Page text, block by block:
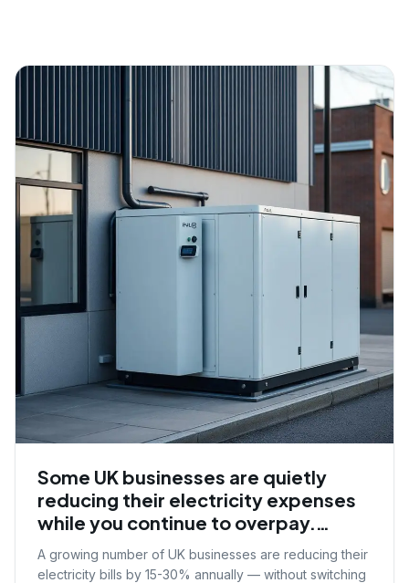
Some UK businesses are quietly
reducing their electricity expenses
while you continue to overpay.
Here's what they know that you
don't.
A growing number of UK businesses are reducing their
electricity bills by 15-30% annually — without switching